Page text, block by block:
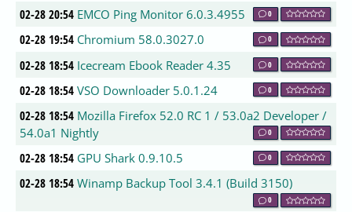
02-28 20:54 EMCO Ping Monitor 6.0.3.4955 0
02-28 19:54 Chromium 58.0.3027.0 0
02-28 18:54 Icecream Ebook Reader 4.35 0
02-28 18:54 VSO Downloader 5.0.1.24 0
02-28 18:54 Mozilla Firefox 52.0 RC 1 / 53.0a2 Developer /
54.0a1 Nightly
0
02-28 18:54 GPU Shark 0.9.10.5 0
02-28 18:54 Winamp Backup Tool 3.4.1 (Build 3150)
0